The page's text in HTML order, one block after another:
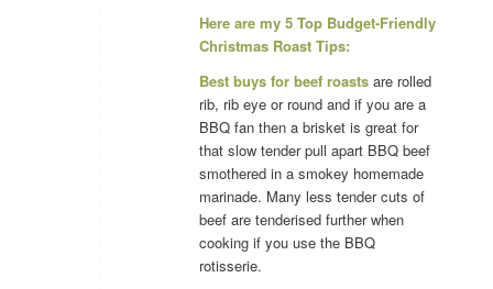
Here are my 5 Top Budget-Friendly
Christmas Roast Tips:
Best buys for beef roasts are rolled
rib, rib eye or round and if you are a
BBQ fan then a brisket is great for
that slow tender pull apart BBQ beef
smothered in a smokey homemade
marinade. Many less tender cuts of
beef are tenderised further when
cooking if you use the BBQ
rotisserie.